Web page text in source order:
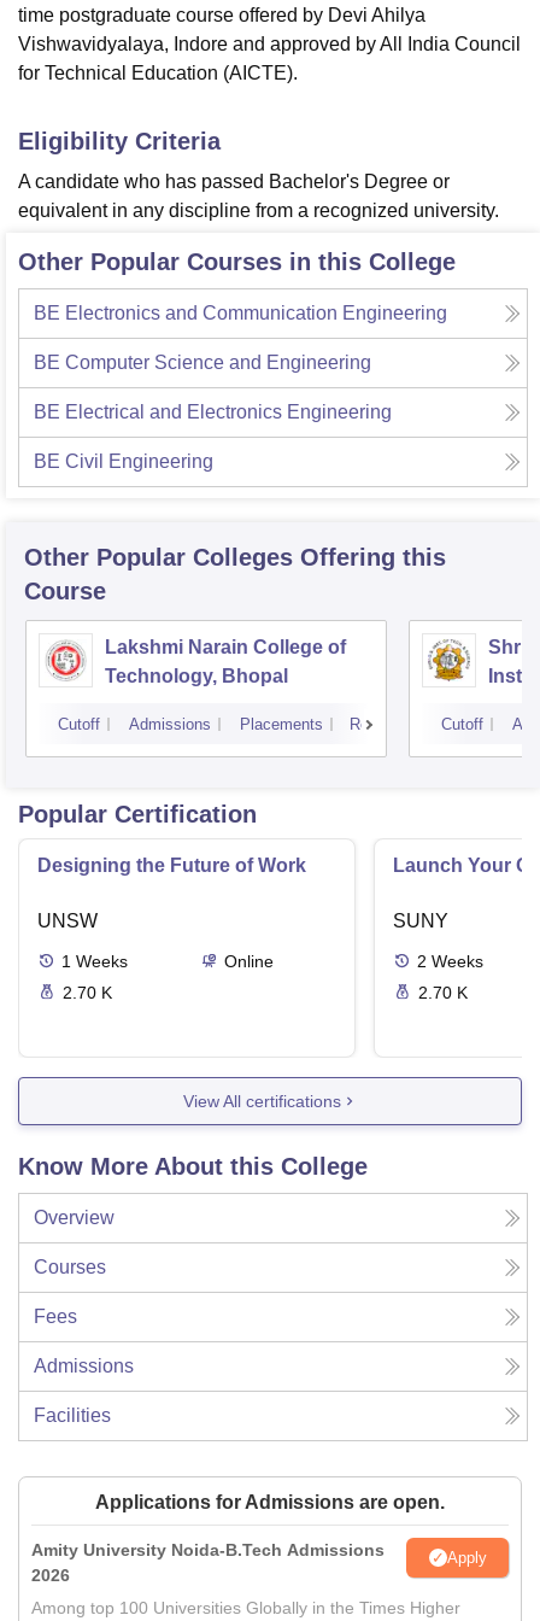
time postgraduate course offered by Devi Ahilya
Vishwavidyalaya, Indore and approved by All India Council
for Technical Education (AICTE).
Eligibility Criteria
A candidate who has passed Bachelor's Degree or
equivalent in any discipline from a recognized university.
Other Popular Courses in this College
BE Electronics and Communication Engineering
BE Computer Science and Engineering
BE Electrical and Electronics Engineering
BE Civil Engineering
Other Popular Colleges Offering this
Course
Lakshmi Narain College of
Technology, Bhopal
Cutoff Admissions Placements Reviews
Shri
Cutoff
Popular Certification
Designing the Future of Work
UNSW
1 Weeks
Online
2.70 K
Launch Your
SUNY
2 Weeks
2.70 K
View All certifications
Know More About this College
Overview
Courses
Fees
Admissions
Facilities
Applications for Admissions are open.
Amity University Noida-B.Tech Admissions
2026
Apply
Among top 100 Universities Globally in the Times Higher